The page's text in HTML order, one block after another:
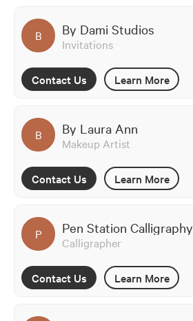
B By Dami Studios
Invitations
Contact Us Learn More
B By Laura Ann
Makeup Artist
Contact Us Learn More
P Pen Station Calligraphy
Calligrapher
Contact Us Learn More